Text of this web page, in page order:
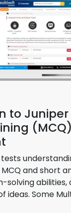
to
(MCQ)
and short
solving
ideas. Some